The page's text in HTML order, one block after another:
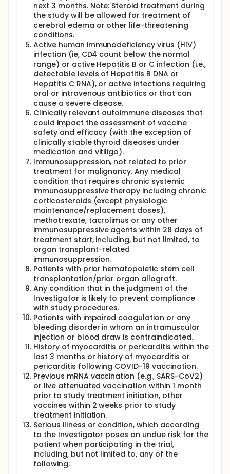
next 3 months. Note: Steroid treatment during
the study will be allowed for treatment of
cerebral edema or other life-threatening
conditions.
Active human immunodeficiency virus (HIV)
infection (ie, CD4 count below the normal
range) or active Hepatitis B or C infection (i.e.,
detectable levels of Hepatitis B DNA or
Hepatitis C RNA), or active infections requiring
oral or intravenous antibiotics or that can
cause a severe disease.
Clinically relevant autoimmune diseases that
could impact the assessment of vaccine
safety and efficacy (with the exception of
clinically stable thyroid diseases under
medication and vitiligo).
Immunosuppression, not related to prior
treatment for malignancy. Any medical
condition that requires chronic systemic
immunosuppressive therapy including chronic
corticosteroids (except physiologic
maintenance/replacement doses),
methotrexate, tacrolimus or any other
immunosuppressive agents within 28 days of
treatment start, including, but not limited, to
organ transplant-related
immunosuppression.
Patients with prior hematopoietic stem cell
transplantation/prior organ allograft.
Any condition that in the judgment of the
Investigator is likely to prevent compliance
with study procedures.
Patients with impaired coagulation or any
bleeding disorder in whom an intramuscular
injection or blood draw is contraindicated.
History of myocarditis or pericarditis within the
last 3 months or history of myocarditis or
pericarditis following COVID-19 vaccination.
Previous mRNA vaccination (e.g., SARS-CoV2)
or live attenuated vaccination within 1 month
prior to study treatment initiation, other
vaccines within 2 weeks prior to study
treatment initiation.
Serious illness or condition, which according
to the Investigator poses an undue risk for the
patient when participating in the trial,
including, but not limited to, any of the
following: